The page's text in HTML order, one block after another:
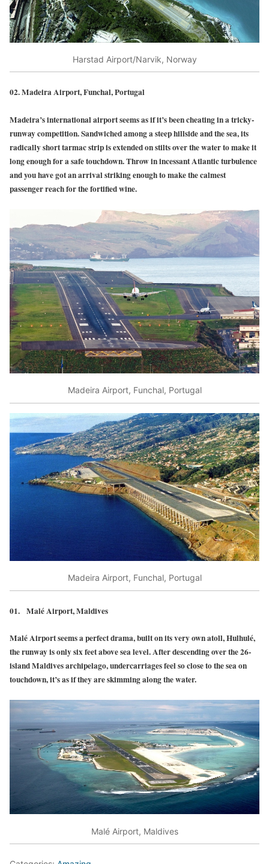
Harstad Airport/Narvik, Norway
02. Madeira Airport, Funchal, Portugal
Madeira’s international airport seems as if it’s been cheating in a tricky-
runway competition. Sandwiched among a steep hillside and the sea, its
radically short tarmac strip is extended on stilts over the water to make it
long enough for a safe touchdown. Throw in incessant Atlantic turbulence
and you have got an arrival striking enough to make the calmest
passenger reach for the fortified wine.
Madeira Airport, Funchal, Portugal
Madeira Airport, Funchal, Portugal
01. Malé Airport, Maldives
Malé Airport seems a perfect drama, built on its very own atoll, Hulhulé,
the runway is only six feet above sea level. After descending over the 26-
island Maldives archipelago, undercarriages feel so close to the sea on
touchdown, it’s as if they are skimming along the water.
Malé Airport, Maldives